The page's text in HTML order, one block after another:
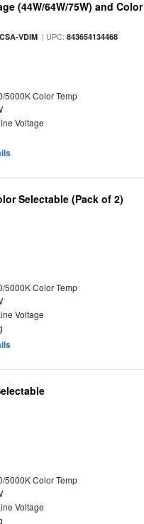
(44W/64W/75W) and Color
VDIM | UPC:843654134468
5000K Color Temp
Voltage
Selectable (Pack of 2)
5000K Color Temp
Voltage
5000K Color Temp
Voltage